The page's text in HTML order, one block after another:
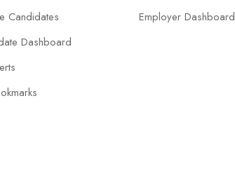
Candidates
Dashboard
Employer Dashboard